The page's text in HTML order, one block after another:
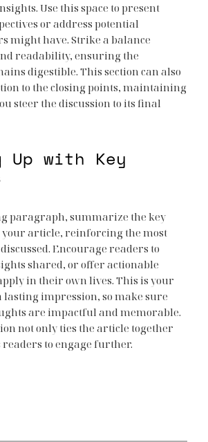
Use this space to present
or address potential
might have. Strike a balance
readability, ensuring the
digestible. This section can also
to the closing points, maintaining
steer the discussion to its final
Up with Key
paragraph, summarize the key
article, reinforcing the most
Encourage readers to
shared, or offer actionable
in their own lives. This is your
lasting impression, so make sure
are impactful and memorable.
not only ties the article together
to engage further.